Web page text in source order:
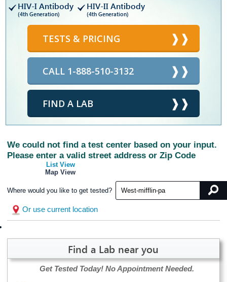
HIV-I Antibody
(4th Generation)
HIV-II Antibody
(4th Generation)
TESTS & PRICING
CALL 1-888-510-3132
FIND A LAB
We could not find a test center based on your input.
Please enter a valid street address or Zip Code
List View
Map View
Where would you like to get tested?
Or use current location
Find a Lab near you
Get Tested Today! No Appointment Needed.